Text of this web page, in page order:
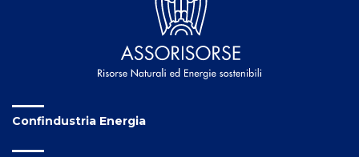
Confindustria Energia